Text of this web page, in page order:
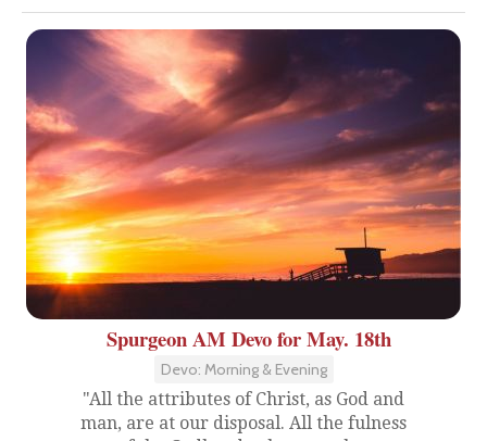
Spurgeon AM Devo for May. 18th
Devo: Morning & Evening
"All the attributes of Christ, as God and
man, are at our disposal. All the fulness